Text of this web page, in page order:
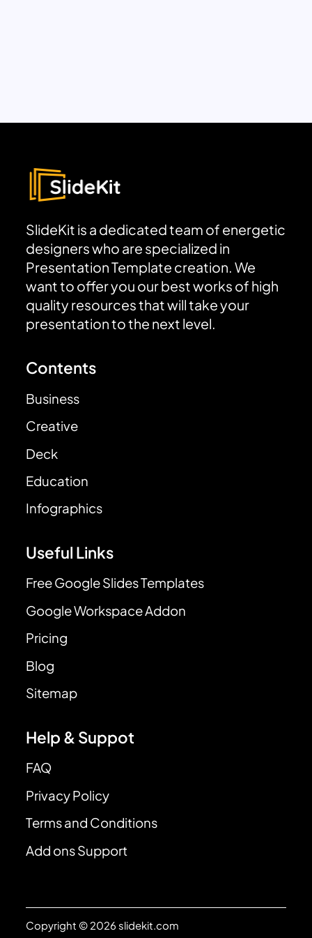
SlideKit is a dedicated team of energetic
designers who are specialized in
Presentation Template creation. We
want to offer you our best works of high
quality resources that will take your
presentation to the next level.
Contents
Business
Creative
Deck
Education
Infographics
Useful Links
Free Google Slides Templates
Google Workspace Addon
Pricing
Blog
Sitemap
Help & Suppot
FAQ
Privacy Policy
Terms and Conditions
Add ons Support
Copyright © 2026 slidekit.com